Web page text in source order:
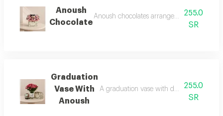
Anoush
Chocolate
Anoush chocolates arranged with natural
255.0
SR
Graduation
Vase With
Anoush
A graduation vase with double-color
255.0
SR